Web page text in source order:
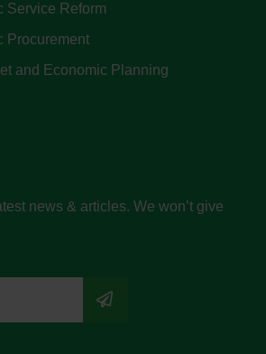
Service Reform
Procurement
and Economic Planning
news & articles. We won’t give